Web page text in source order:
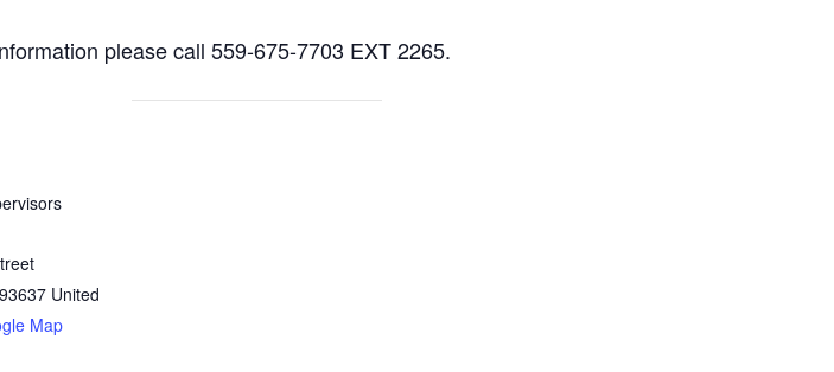
please call 559-675-7703 EXT 2265.
93637 United
Map